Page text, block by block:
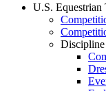
U.S. Equestrian